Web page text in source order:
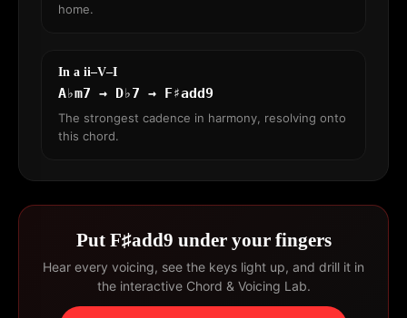
home.
In a ii–V–I
A♭m7 → D♭7 → F♯add9
The strongest cadence in harmony, resolving onto
this chord.
Put F♯add9 under your fingers
Hear every voicing, see the keys light up, and drill it in
the interactive Chord & Voicing Lab.